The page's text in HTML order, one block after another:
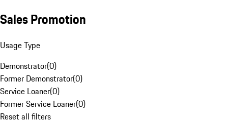
Sales Promotion
Usage Type
Demonstrator(0)
Former Demonstrator(0)
Service Loaner(0)
Former Service Loaner(0)
Reset all filters